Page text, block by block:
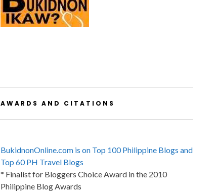
AWARDS AND CITATIONS
BukidnonOnline.com is on Top 100 Philippine Blogs and
Top 60 PH Travel Blogs
* Finalist for Bloggers Choice Award in the 2010
Philippine Blog Awards